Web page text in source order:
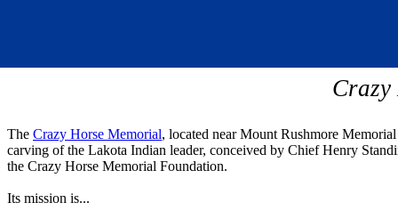
The Crazy Horse Memorial, located near Mount Rushmore
carving of the Lakota Indian leader, conceived by Chief Henry
the Crazy Horse Memorial Foundation.
Its mission is...